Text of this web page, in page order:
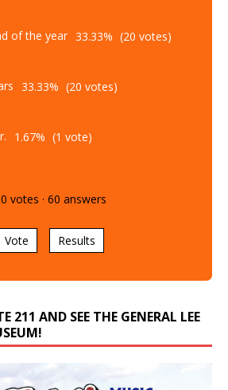
of the year 33.33% (20 votes)
33.33% (20 votes)
1.67% (1 vote)
votes · 60 answers
Vote Results
211 AND SEE THE GENERAL LEE